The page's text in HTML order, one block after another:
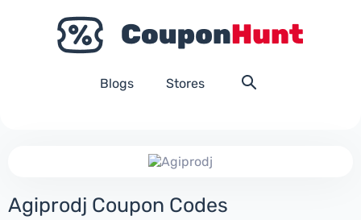
Blogs Stores
Agiprodj Coupon Codes